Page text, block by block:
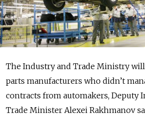
The Industry and Trade Ministry
parts manufacturers who didn’t
contracts from automakers, Deputy
Trade Minister Alexei Rakhmanov